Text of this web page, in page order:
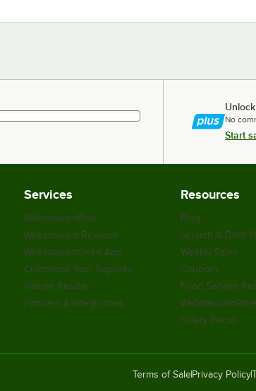
No
Start
Services
WebstaurantPlus
Webstaurant Rewards
WebstaurantStore App
Customize Your Supplies
Recipe Resizer
Partners & Integrations
Resources
Blog
Scratch & Dent
Weekly Sales
Coupons
Food Service
Safety Recall
Terms of Sale Privacy Policy